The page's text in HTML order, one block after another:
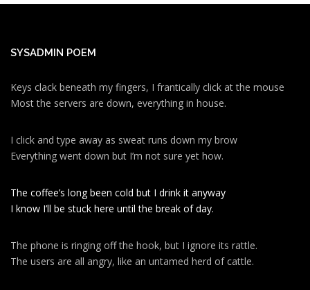
SYSADMIN POEM
Keys clack beneath my fingers, I frantically click at the mouse
Most the servers are down, everything in house.
I click and type away as sweat runs down my brow
Everything went down but I’m not sure yet how.
The coffee’s long been cold but I drink it anyway
I know I’ll be stuck here until the break of day.
The phone is ringing off the hook, but I ignore its rattle.
The users are all angry, like an untamed herd of cattle.